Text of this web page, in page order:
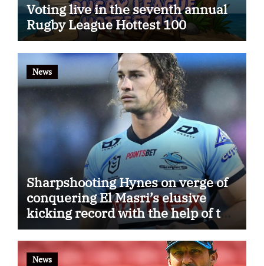
Voting live in the seventh annual
Rugby League Hottest 100
News
Sharpshooting Hynes on verge of
conquering El Masri’s elusive
kicking record with the help of the
great Darryl Halligan
News